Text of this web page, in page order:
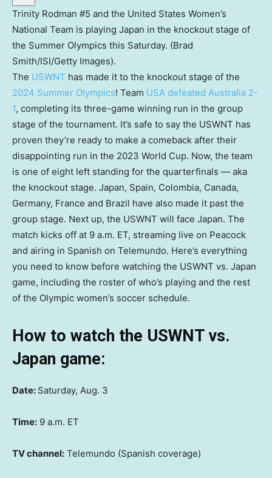
Trinity Rodman #5 and the United States Women’s
National Team is playing Japan in the knockout stage of
the Summer Olympics this Saturday. (Brad
Smith/ISI/Getty Images).
The USWNT has made it to the knockout stage of the
2024 Summer Olympics! Team USA defeated Australia 2-
1, completing its three-game winning run in the group
stage of the tournament. It’s safe to say the USWNT has
proven they’re ready to make a comeback after their
disappointing run in the 2023 World Cup. Now, the team
is one of eight left standing for the quarterfinals — aka
the knockout stage. Japan, Spain, Colombia, Canada,
Germany, France and Brazil have also made it past the
group stage. Next up, the USWNT will face Japan. The
match kicks off at 9 a.m. ET, streaming live on Peacock
and airing in Spanish on Telemundo. Here’s everything
you need to know before watching the USWNT vs. Japan
game, including the roster of who’s playing and the rest
of the Olympic women’s soccer schedule.
How to watch the USWNT vs.
Japan game:
Date: Saturday, Aug. 3
Time: 9 a.m. ET
TV channel: Telemundo (Spanish coverage)